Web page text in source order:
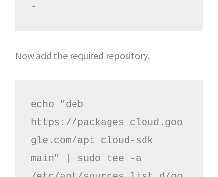
-
Now add the required repository.
echo "deb
https://packages.cloud.goo
gle.com/apt cloud-sdk
main" | sudo tee -a